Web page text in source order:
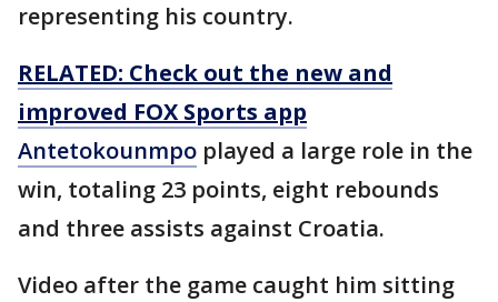
representing his country.
RELATED: Check out the new and
improved FOX Sports app
Antetokounmpo played a large role in the
win, totaling 23 points, eight rebounds
and three assists against Croatia.
Video after the game caught him sitting